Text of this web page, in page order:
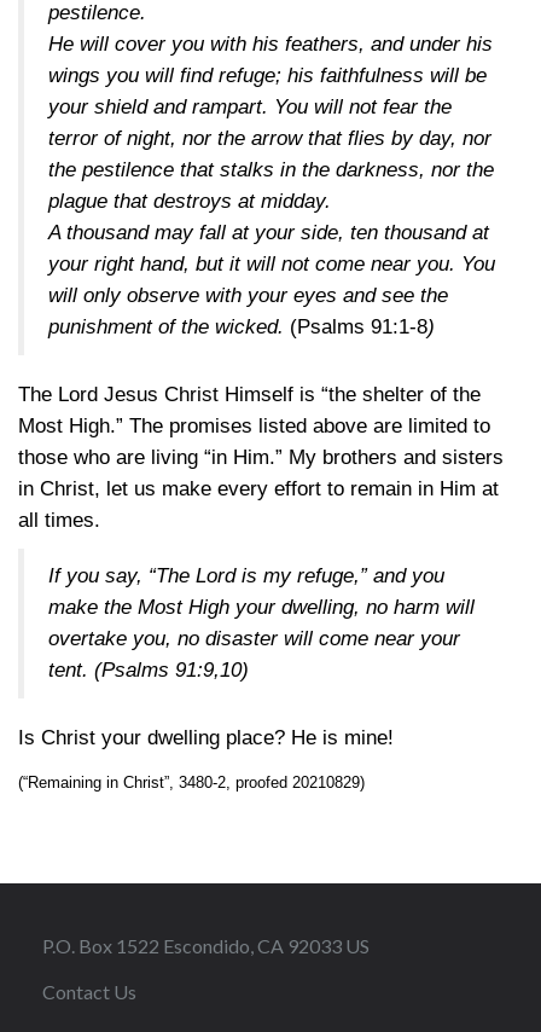
pestilence.
He will cover you with his feathers, and under his
wings you will find refuge; his faithfulness will be
your shield and rampart. You will not fear the
terror of night, nor the arrow that flies by day, nor
the pestilence that stalks in the darkness, nor the
plague that destroys at midday.
A thousand may fall at your side, ten thousand at
your right hand, but it will not come near you. You
will only observe with your eyes and see the
punishment of the wicked. (Psalms 91:1-8)
The Lord Jesus Christ Himself is “the shelter of the
Most High.” The promises listed above are limited to
those who are living “in Him.” My brothers and sisters
in Christ, let us make every effort to remain in Him at
all times.
If you say, “The Lord is my refuge,” and you
make the Most High your dwelling, no harm will
overtake you, no disaster will come near your
tent. (Psalms 91:9,10)
Is Christ your dwelling place? He is mine!
(“Remaining in Christ”, 3480-2, proofed 20210829)
P.O. Box 1522 Escondido, CA 92033 US
Contact Us